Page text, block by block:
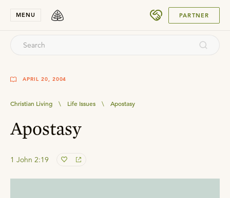
MENU PARTNER
APRIL 20, 2004
Christian Living \ Life Issues \ Apostasy
Apostasy
1 John 2:19